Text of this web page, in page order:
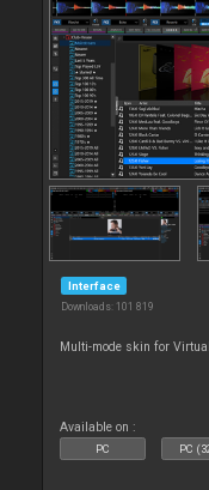
Interface
Downloads: 101 819
Multi-mode skin for
Available on :
PC PC